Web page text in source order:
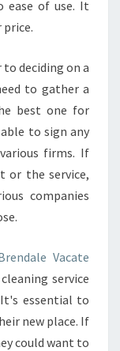
ease of use. It
to deciding on a
to gather a
best one for
to sign any
firms. If
or the service,
companies
Vacate
service
essential to
new place. If
could want to